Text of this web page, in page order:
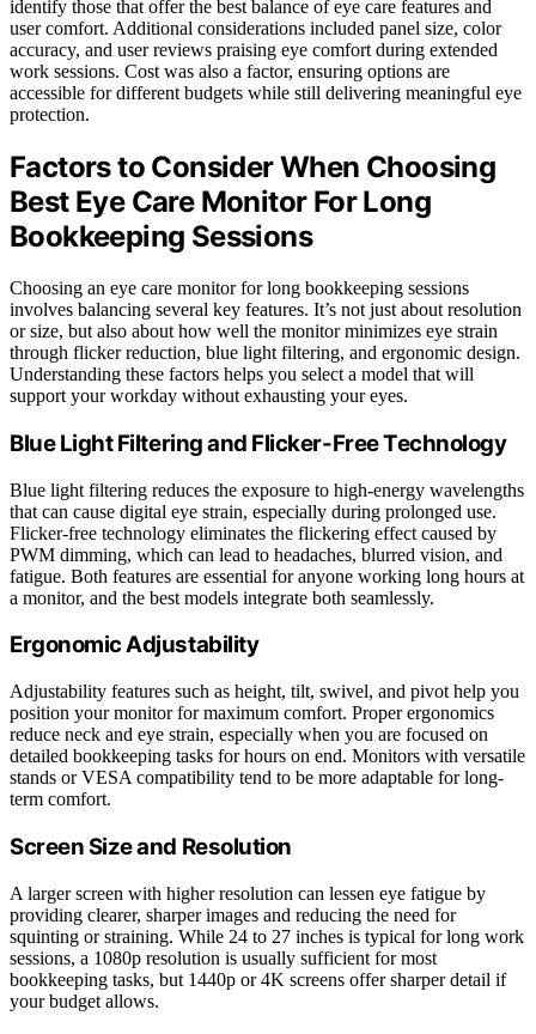
identify those that offer the best balance of eye care features and
user comfort. Additional considerations included panel size, color
accuracy, and user reviews praising eye comfort during extended
work sessions. Cost was also a factor, ensuring options are
accessible for different budgets while still delivering meaningful eye
protection.
Factors to Consider When Choosing
Best Eye Care Monitor For Long
Bookkeeping Sessions
Choosing an eye care monitor for long bookkeeping sessions
involves balancing several key features. It’s not just about resolution
or size, but also about how well the monitor minimizes eye strain
through flicker reduction, blue light filtering, and ergonomic design.
Understanding these factors helps you select a model that will
support your workday without exhausting your eyes.
Blue Light Filtering and Flicker-Free Technology
Blue light filtering reduces the exposure to high-energy wavelengths
that can cause digital eye strain, especially during prolonged use.
Flicker-free technology eliminates the flickering effect caused by
PWM dimming, which can lead to headaches, blurred vision, and
fatigue. Both features are essential for anyone working long hours at
a monitor, and the best models integrate both seamlessly.
Ergonomic Adjustability
Adjustability features such as height, tilt, swivel, and pivot help you
position your monitor for maximum comfort. Proper ergonomics
reduce neck and eye strain, especially when you are focused on
detailed bookkeeping tasks for hours on end. Monitors with versatile
stands or VESA compatibility tend to be more adaptable for long-
term comfort.
Screen Size and Resolution
A larger screen with higher resolution can lessen eye fatigue by
providing clearer, sharper images and reducing the need for
squinting or straining. While 24 to 27 inches is typical for long work
sessions, a 1080p resolution is usually sufficient for most
bookkeeping tasks, but 1440p or 4K screens offer sharper detail if
your budget allows.